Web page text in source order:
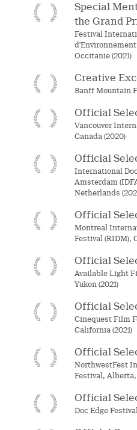
Special
the Grand
Festival
d'Environnement
Occitanie (2021)
Creative
Banff Mountain
Official
Vancouver
Canada (2020)
Official
International
Amsterdam
Netherlands
Official
Montreal
Festival (RIDM),
Official
Available Light
Yukon (2021)
Official
Cinequest Film
California (2021)
Official
NorthwestFest
Festival, Alberta,
Official
Doc Edge